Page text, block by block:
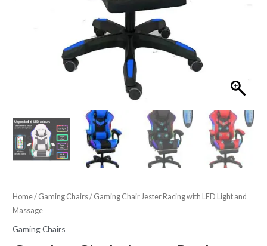
Home/ Gaming Chairs/ Gaming Chair Jester Racing with LED Light and
Massage
Gaming Chairs